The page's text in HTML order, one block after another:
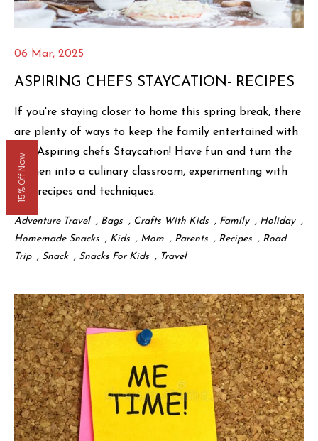
06 Mar, 2025
ASPIRING CHEFS STAYCATION- RECIPES
If you're staying closer to home this spring break, there
are plenty of ways to keep the family entertained with
The Aspiring chefs Staycation! Have fun and turn the
kitchen into a culinary classroom, experimenting with
new recipes and techniques.
Adventure Travel , Bags , Crafts With Kids , Family , Holiday ,
Homemade Snacks , Kids , Mom , Parents , Recipes , Road
Trip , Snack , Snacks For Kids , Travel
15% Off Now